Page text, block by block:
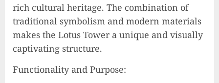
rich cultural heritage. The combination of
traditional symbolism and modern materials
makes the Lotus Tower a unique and visually
captivating structure.
Functionality and Purpose: